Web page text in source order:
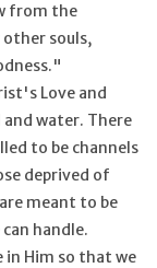
from the
souls,
Love and
water. There
to be channels
deprived of
meant to be
handle.
in Him so that we